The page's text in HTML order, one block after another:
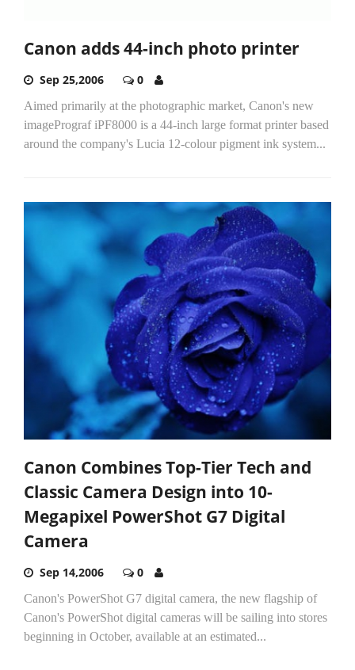
Canon adds 44-inch photo printer
Sep 25,2006 0
Aimed primarily at the photographic market, Canon's new
imagePrograf iPF8000 is a 44-inch large format printer based
around the company's Lucia 12-colour pigment ink system...
Canon Combines Top-Tier Tech and
Classic Camera Design into 10-
Megapixel PowerShot G7 Digital
Camera
Sep 14,2006 0
Canon's PowerShot G7 digital camera, the new flagship of
Canon's PowerShot digital cameras will be sailing into stores
beginning in October, available at an estimated...